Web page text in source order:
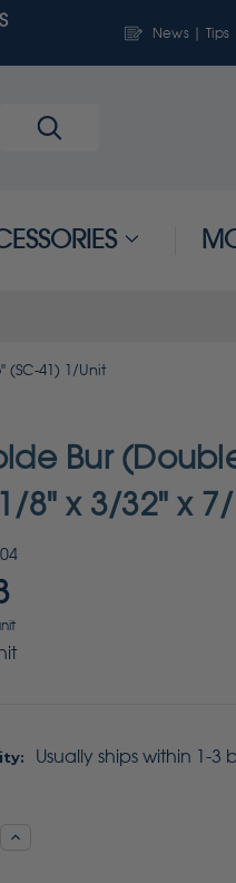
News | Tips
(SC-41) 1/Unit
Bur
8" x 3/32" x
Usually ships within 1-3
Increase